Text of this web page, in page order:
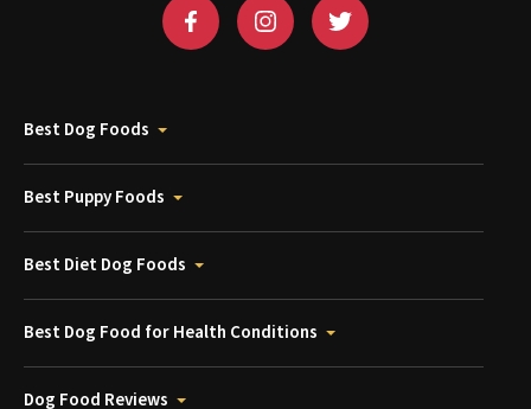
Best Dog Foods
Best Puppy Foods
Best Diet Dog Foods
Best Dog Food for Health Conditions
Dog Food Reviews